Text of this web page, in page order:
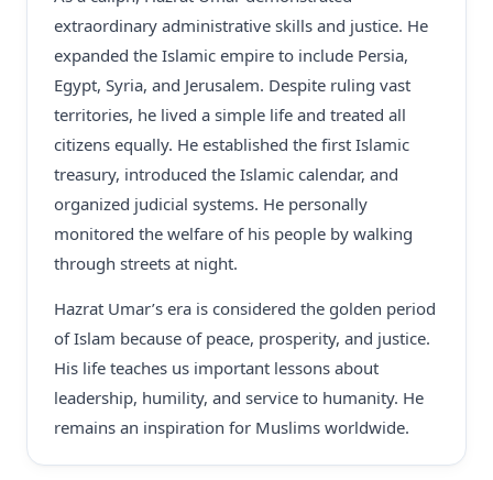
extraordinary administrative skills and justice. He
expanded the Islamic empire to include Persia,
Egypt, Syria, and Jerusalem. Despite ruling vast
territories, he lived a simple life and treated all
citizens equally. He established the first Islamic
treasury, introduced the Islamic calendar, and
organized judicial systems. He personally
monitored the welfare of his people by walking
through streets at night.
Hazrat Umar’s era is considered the golden period
of Islam because of peace, prosperity, and justice.
His life teaches us important lessons about
leadership, humility, and service to humanity. He
remains an inspiration for Muslims worldwide.